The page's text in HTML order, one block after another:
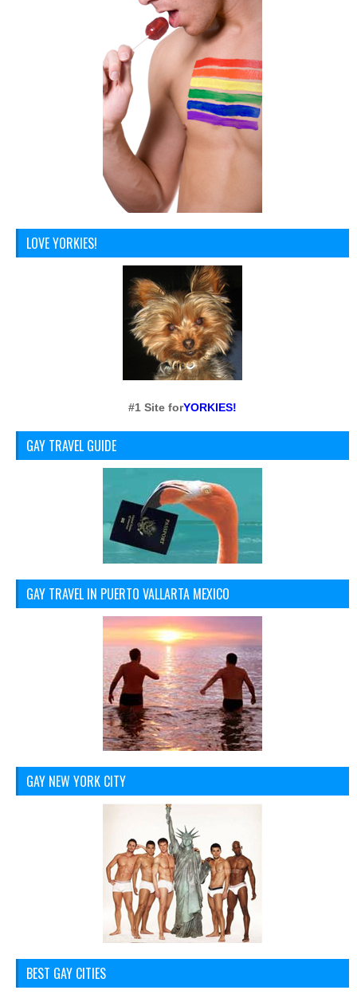
LOVE YORKIES!
#1 Site forYORKIES!
GAY TRAVEL GUIDE
GAY TRAVEL IN PUERTO VALLARTA MEXICO
GAY NEW YORK CITY
BEST GAY CITIES